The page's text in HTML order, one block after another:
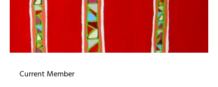
Current Member